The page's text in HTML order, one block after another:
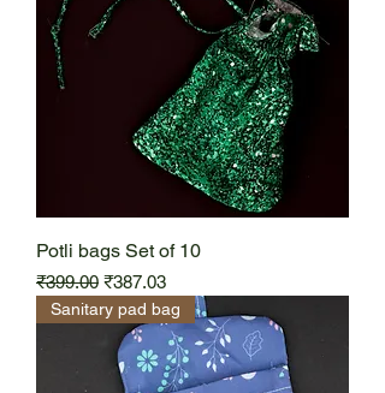
Potli bags Set of 10
Regular Price
₹399.00 Sale Price
₹387.03
Sanitary pad bag